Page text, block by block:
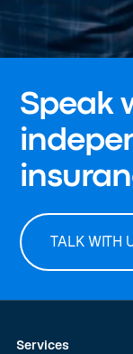
Speak
TALK WITH
Services